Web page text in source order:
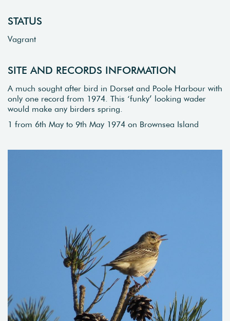
STATUS
Vagrant
SITE AND RECORDS INFORMATION
A much sought after bird in Dorset and Poole Harbour with
only one record from 1974. This ‘funky’ looking wader
would make any birders spring.
1 from 6th May to 9th May 1974 on Brownsea Island